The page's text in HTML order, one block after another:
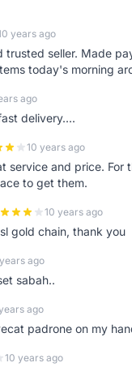
years ago
trusted seller. Made
today's morning
ago
delivery....
10 years ago
service and price. For
to get them.
10 years ago
gold chain, thank you
ago
sabah..
ago
padrone on my
10 years ago